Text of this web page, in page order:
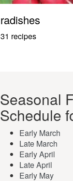
radishes
31 recipes
Seasonal
Schedule
Early March
Late March
Early April
Late April
Early May